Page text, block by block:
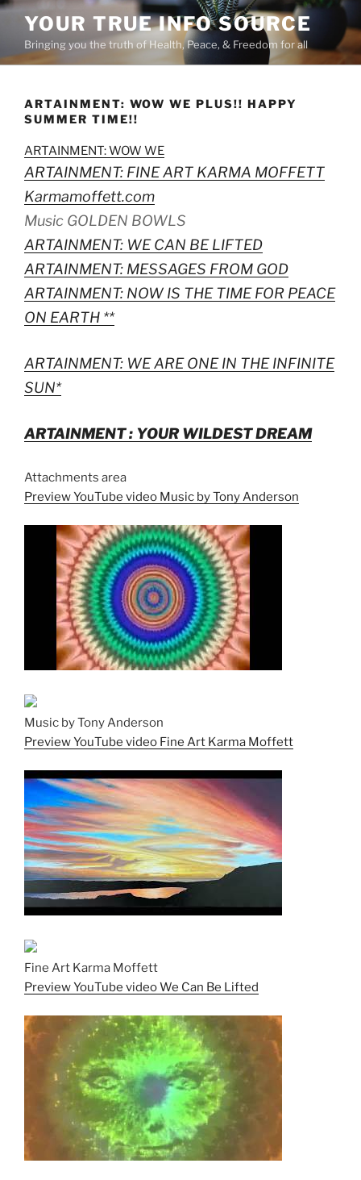
Skip
content
YOUR TRUE INFO SOURCE
Bringing you the truth of Health, Peace, & Freedom for all
ARTAINMENT: WOW WE PLUS!! HAPPY
SUMMER TIME!!
ARTAINMENT: WOW WE
ARTAINMENT: FINE ART KARMA MOFFETT
Karmamoffett.com
Music GOLDEN BOWLS
ARTAINMENT: WE CAN BE LIFTED
ARTAINMENT: MESSAGES FROM GOD
ARTAINMENT: NOW IS THE TIME FOR PEACE
ON EARTH **
ARTAINMENT: WE ARE ONE IN THE INFINITE
SUN*
ARTAINMENT : YOUR WILDEST DREAM
Attachments area
Preview YouTube video Music by Tony Anderson
Music by Tony Anderson
Preview YouTube video Fine Art Karma Moffett
Fine Art Karma Moffett
Preview YouTube video We Can Be Lifted